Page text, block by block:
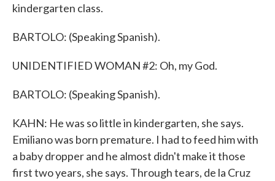
kindergarten class.
BARTOLO: (Speaking Spanish).
UNIDENTIFIED WOMAN #2: Oh, my God.
BARTOLO: (Speaking Spanish).
KAHN: He was so little in kindergarten, she says.
Emiliano was born premature. I had to feed him with
a baby dropper and he almost didn't make it those
first two years, she says. Through tears, de la Cruz